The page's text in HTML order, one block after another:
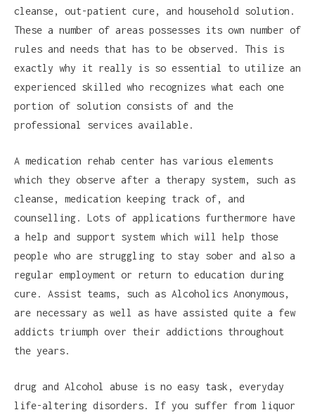
cleanse, out-patient cure, and household solution.
These a number of areas possesses its own number of
rules and needs that has to be observed. This is
exactly why it really is so essential to utilize an
experienced skilled who recognizes what each one
portion of solution consists of and the
professional services available.
A medication rehab center has various elements
which they observe after a therapy system, such as
cleanse, medication keeping track of, and
counselling. Lots of applications furthermore have
a help and support system which will help those
people who are struggling to stay sober and also a
regular employment or return to education during
cure. Assist teams, such as Alcoholics Anonymous,
are necessary as well as have assisted quite a few
addicts triumph over their addictions throughout
the years.
drug and Alcohol abuse is no easy task, everyday
life-altering disorders. If you suffer from liquor